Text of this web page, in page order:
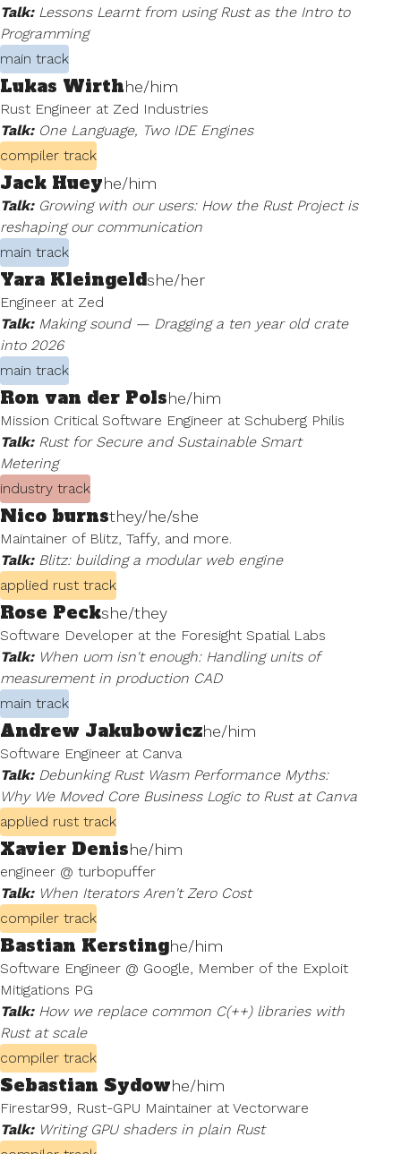
Talk: Lessons Learnt from using Rust as the Intro to
Programming
main track
Lukas Wirthhe/him
Rust Engineer at Zed Industries
Talk: One Language, Two IDE Engines
compiler track
Jack Hueyhe/him
Talk: Growing with our users: How the Rust Project is
reshaping our communication
main track
Yara Kleingeldshe/her
Engineer at Zed
Talk: Making sound — Dragging a ten year old crate
into 2026
main track
Ron van der Polshe/him
Mission Critical Software Engineer at Schuberg Philis
Talk: Rust for Secure and Sustainable Smart
Metering
industry track
Nico burnsthey/he/she
Maintainer of Blitz, Taffy, and more.
Talk: Blitz: building a modular web engine
applied rust track
Rose Peckshe/they
Software Developer at the Foresight Spatial Labs
Talk: When uom isn't enough: Handling units of
measurement in production CAD
main track
Andrew Jakubowiczhe/him
Software Engineer at Canva
Talk: Debunking Rust Wasm Performance Myths:
Why We Moved Core Business Logic to Rust at Canva
applied rust track
Xavier Denishe/him
engineer @ turbopuffer
Talk: When Iterators Aren't Zero Cost
compiler track
Bastian Kerstinghe/him
Software Engineer @ Google, Member of the Exploit
Mitigations PG
Talk: How we replace common C⁠(⁠+⁠+⁠) libraries with
Rust at scale
compiler track
Sebastian Sydowhe/him
Firestar99, Rust-GPU Maintainer at Vectorware
Talk: Writing GPU shaders in plain Rust